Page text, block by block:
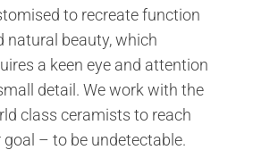
to recreate function
natural beauty, which
a keen eye and attention
detail. We work with the
class ceramists to reach
goal – to be undetectable.